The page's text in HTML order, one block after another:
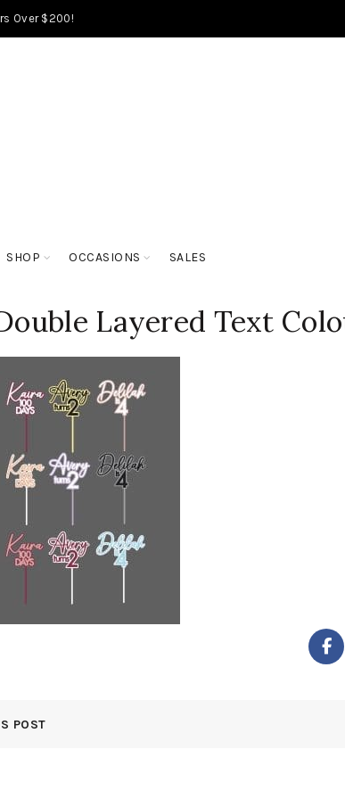
Over $200!
SHOP OCCASIONS SALES
Layered Text
POST